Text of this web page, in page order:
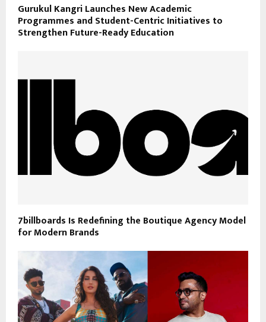
Gurukul Kangri Launches New Academic
Programmes and Student-Centric Initiatives to
Strengthen Future-Ready Education
7billboards Is Redefining the Boutique Agency Model
for Modern Brands